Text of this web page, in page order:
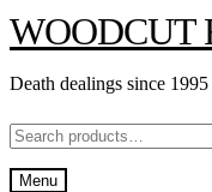
Skip
to
Skip
to
WOODCUT
Death dealings since 1995
Search
for:
Menu